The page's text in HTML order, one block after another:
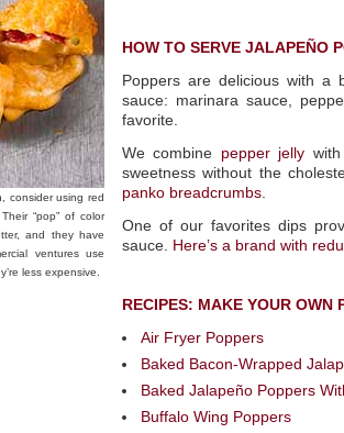
consider using red
“pop” of color
and they have
ventures use
less expensive.
HOW TO SERVE JALAPEÑO
Poppers are delicious with
sauce: marinara sauce,
favorite.
We combine pepper jelly
sweetness without the
panko breadcrumbs.
One of our favorites dips
sauce. Here’s a brand with
RECIPES: MAKE YOUR OWN
Air Fryer Poppers
Baked Bacon-Wrapped
Baked Jalapeño Poppers
Buffalo Wing Poppers